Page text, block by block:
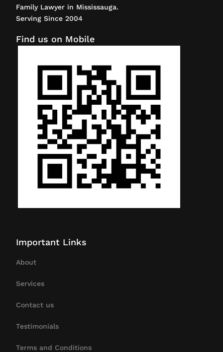
Family Lawyer in Mississauga.
Serving Since 2004
Find us on Mobile
Important Links
About
Services
Contact us
Testimonials
Terms and Conditions